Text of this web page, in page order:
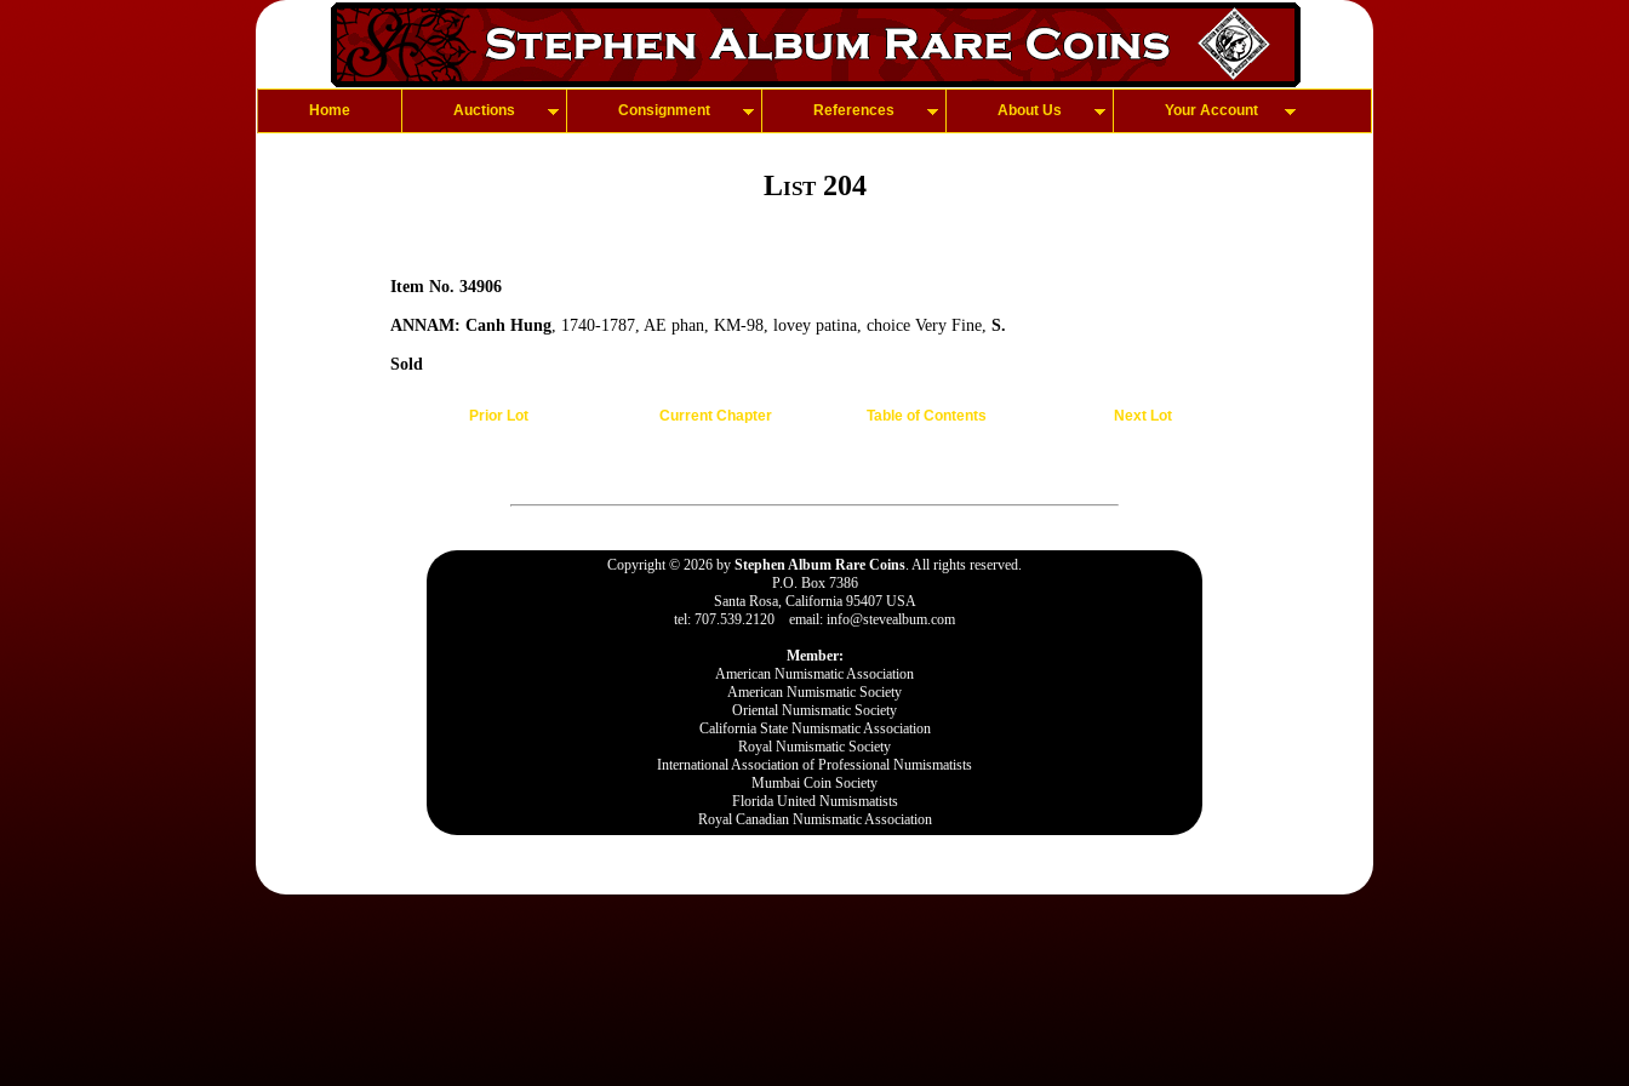
Home Auctions Consignment References About Us Your Account
List 204
Item No. 34906
ANNAM: Canh Hung, 1740-1787, AE phan, KM-98, lovey patina, choice Very Fine, S.
Sold
Prior Lot Current Chapter Table of Contents Next Lot
Copyright © 2026 by Stephen Album Rare Coins. All rights reserved.
P.O. Box 7386
Santa Rosa, California 95407 USA
tel: 707.539.2120 email: info@stevealbum.com
Member:
American Numismatic Association
American Numismatic Society
Oriental Numismatic Society
California State Numismatic Association
Royal Numismatic Society
International Association of Professional Numismatists
Mumbai Coin Society
Florida United Numismatists
Royal Canadian Numismatic Association